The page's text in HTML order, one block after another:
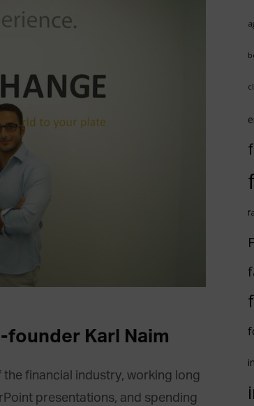
Karl Naim
financial industry, working long
presentations, and spending